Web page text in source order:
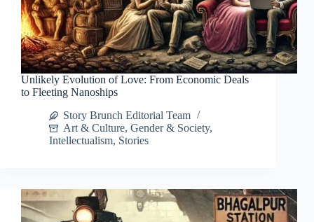
Unlikely Evolution of Love: From Economic Deals
to Fleeting Nanoships
Story Brunch Editorial Team
Art & Culture, Gender & Society,
Intellectualism, Stories